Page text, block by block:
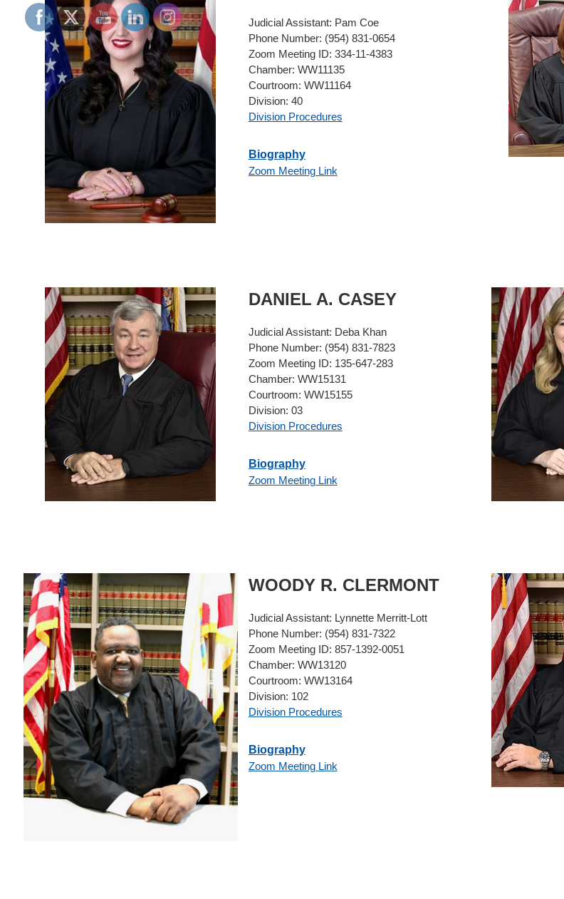
Judicial Assistant: Pam Coe
Phone Number: (954) 831-0654
Zoom Meeting ID: 334-11-4383
Chamber: WW11135
Courtroom: WW11164
Division: 40
Division Procedures
Biography
Zoom Meeting Link
DANIEL A. CASEY
Judicial Assistant: Deba Khan
Phone Number: (954) 831-7823
Zoom Meeting ID: 135-647-283
Chamber: WW15131
Courtroom: WW15155
Division: 03
Division Procedures
Biography
Zoom Meeting Link
WOODY R. CLERMONT
Judicial Assistant: Lynnette Merritt-Lott
Phone Number: (954) 831-7322
Zoom Meeting ID: 857-1392-0051
Chamber: WW13120
Courtroom: WW13164
Division: 102
Division Procedures
Biography
Zoom Meeting Link